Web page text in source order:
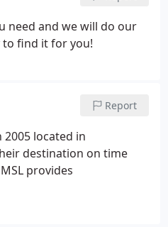
need and we will do our
to find it for you!
Report
located in
destination on time
provides